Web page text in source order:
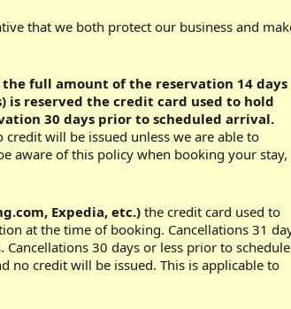
that we both protect our business and
full amount of the reservation 14 days
is reserved the credit card used to hold
30 days prior to scheduled arrival.
will be issued unless we are able to
aware of this policy when booking your stay,
Expedia, etc.) the credit card used to
at the time of booking. Cancellations 31
30 days or less prior to
no credit will be issued. This is applicable to